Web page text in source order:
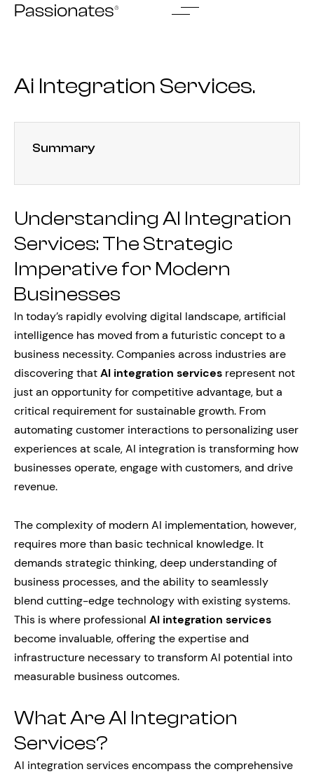
Skip
Ai Integration Services.
Summary
Understanding AI Integration
Services: The Strategic
Imperative for Modern
Businesses
In today’s rapidly evolving digital landscape, artificial
intelligence has moved from a futuristic concept to a
business necessity. Companies across industries are
discovering thatAI integration services represent not
just an opportunity for competitive advantage, but a
critical requirement for sustainable growth. From
automating customer interactions to personalizing user
experiences at scale, AI integration is transforming how
businesses operate, engage with customers, and drive
revenue.
The complexity of modern AI implementation, however,
requires more than basic technical knowledge. It
demands strategic thinking, deep understanding of
business processes, and the ability to seamlessly
blend cutting-edge technology with existing systems.
This is where professional AI integration services
become invaluable, offering the expertise and
infrastructure necessary to transform AI potential into
measurable business outcomes.
What Are AI Integration
Services?
AI integration services encompass the comprehensive